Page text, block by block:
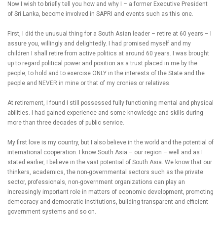
Now I wish to briefly tell you how and why I – a former Executive President
of Sri Lanka, become involved in SAPRI and events such as this one.
First, I did the unusual thing for a South Asian leader – retire at 60 years – I
assure you, willingly and delightedly. I had promised myself and my
children I shall retire from active politics at around 60 years. I was brought
up to regard political power and position as a trust placed in me by the
people, to hold and to exercise ONLY in the interests of the State and the
people and NEVER in mine or that of my cronies or relatives.
At retirement, I found I still possessed fully functioning mental and physical
abilities. I had gained experience and some knowledge and skills during
more than three decades of public service.
My first love is my country, but I also believe in the world and the potential of
international cooperation. I know South Asia – our region – well and as I
stated earlier, I believe in the vast potential of South Asia. We know that our
thinkers, academics, the non-governmental sectors such as the private
sector, professionals, non-government organizations can play an
increasingly important role in matters of economic development, promoting
democracy and democratic institutions, building transparent and efficient
government systems and so on.